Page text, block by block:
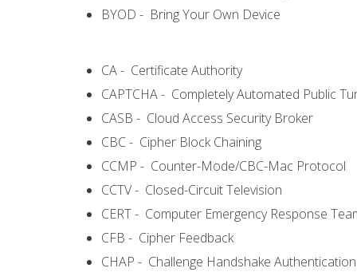
BYOD - Bring Your Own Device
CA - Certificate Authority
CAPTCHA - Completely Automated Public
CASB - Cloud Access Security Broker
CBC - Cipher Block Chaining
CCMP - Counter-Mode/CBC-Mac Protocol
CCTV - Closed-Circuit Television
CERT - Computer Emergency Response
CFB - Cipher Feedback
CHAP - Challenge Handshake